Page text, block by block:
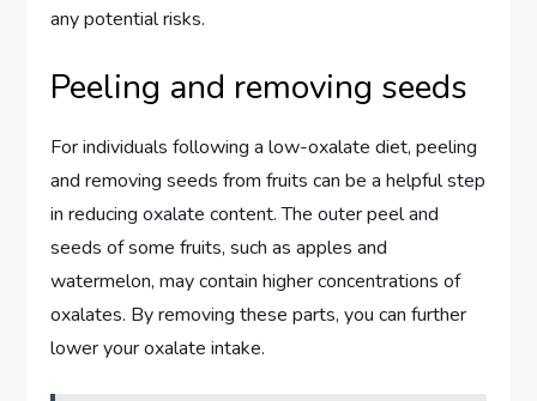
any potential risks.
Peeling and removing seeds
For individuals following a low-oxalate diet, peeling
and removing seeds from fruits can be a helpful step
in reducing oxalate content. The outer peel and
seeds of some fruits, such as apples and
watermelon, may contain higher concentrations of
oxalates. By removing these parts, you can further
lower your oxalate intake.